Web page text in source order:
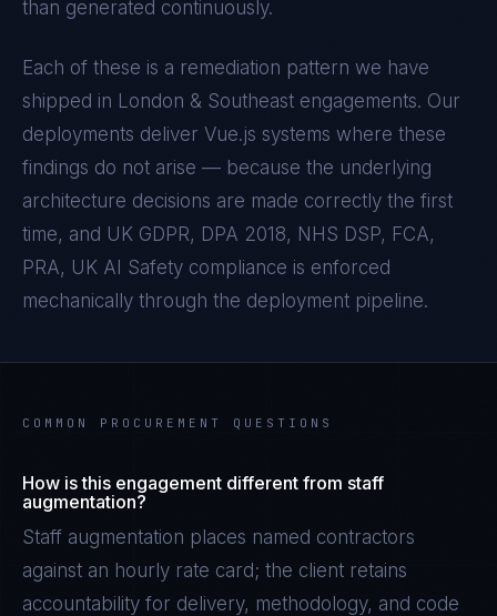
than generated continuously.
Each of these is a remediation pattern we have
shipped in London & Southeast engagements. Our
deployments deliver Vue.js systems where these
findings do not arise — because the underlying
architecture decisions are made correctly the first
time, and UK GDPR, DPA 2018, NHS DSP, FCA,
PRA, UK AI Safety compliance is enforced
mechanically through the deployment pipeline.
COMMON PROCUREMENT QUESTIONS
How is this engagement different from staff
augmentation?
Staff augmentation places named contractors
against an hourly rate card; the client retains
accountability for delivery, methodology, and code